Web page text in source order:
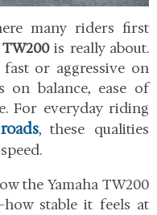
many riders first
TW200is really about.
or aggressive on
on balance, ease of
For everyday riding
, these qualities
the Yamaha TW200
stable it feels at